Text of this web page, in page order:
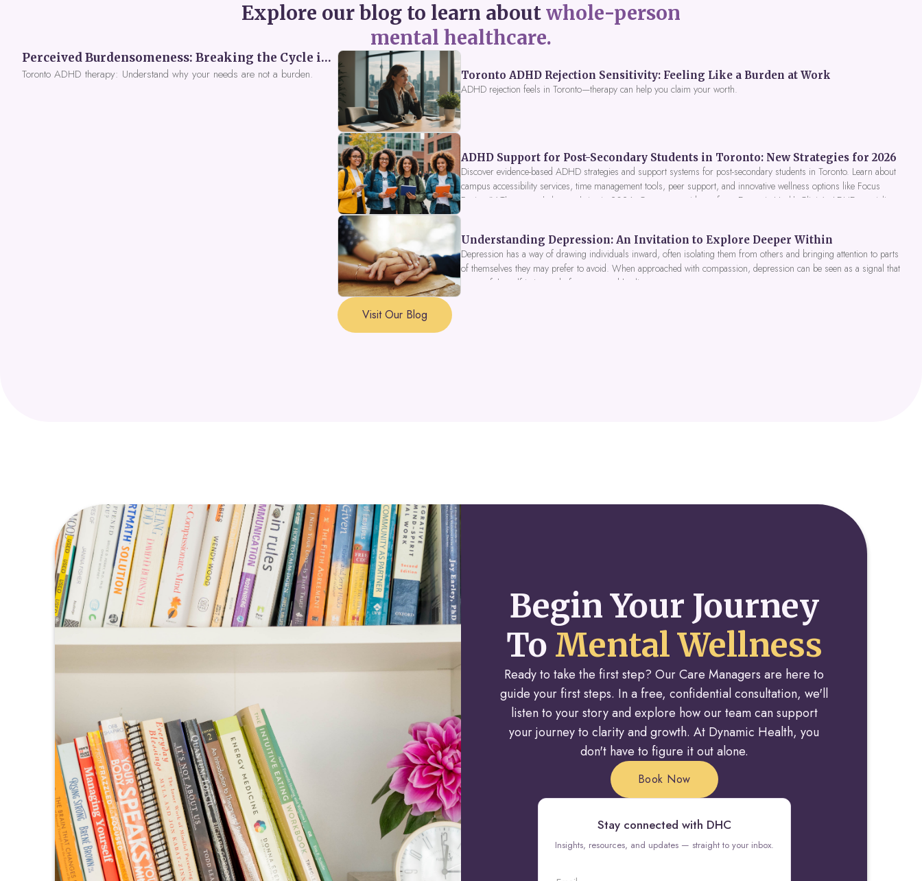
Explore our blog to learn aboutwhole-person
mental healthcare.
Perceived Burdensomeness: Breaking the Cycle in Toronto ADHD Therapy
Toronto ADHD therapy: Understand why your needs are not a burden.
Toronto ADHD Rejection Sensitivity: Feeling Like a Burden at Work
ADHD rejection feels in Toronto—therapy can help you claim your worth.
ADHD Support for Post-Secondary Students in Toronto: New Strategies for 2026
Discover evidence-based ADHD strategies and support systems for post-secondary students in Toronto. Learn about
campus accessibility services, time management tools, peer support, and innovative wellness options like Focus
Fusion IV Therapy to help you thrive in 2026. Get expert guidance from Dynamic Health Clinic's ADHD specialists.
Understanding Depression: An Invitation to Explore Deeper Within
Depression has a way of drawing individuals inward, often isolating them from others and bringing attention to parts
of themselves they may prefer to avoid. When approached with compassion, depression can be seen as a signal that
a part of the self is in need of support and healing.
Visit Our Blog
Begin Your Journey
To Mental Wellness
Ready to take the first step? Our Care Managers are here to
guide your first steps. In a free, confidential consultation, we'll
listen to your story and explore how our team can support
your journey to clarity and growth. At Dynamic Health, you
don't have to figure it out alone.
Book Now
Stay connected with DHC
Insights, resources, and updates — straight to your inbox.